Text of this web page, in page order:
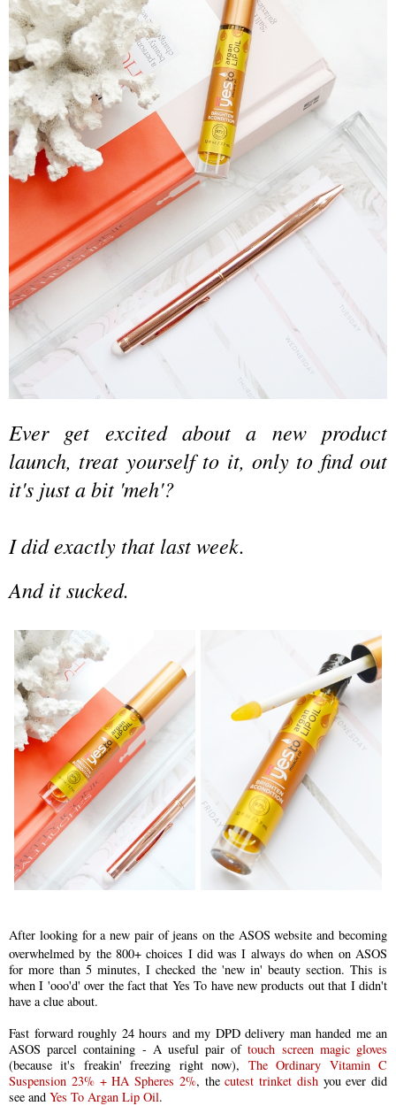
Ever get excited about a new product
launch, treat yourself to it, only to find out
it's justa bit 'meh'?
I did exactly that last week.
And it sucked.
After looking for a new pair of jeans on the ASOS website and becoming
overwhelmed by the 800+ choices I did was I always do when on ASOS
for more than 5 minutes, I checked the 'new in' beauty section. This is
when I 'ooo'd' over the fact that Yes To havenew products out that I didn't
have a clue about.
Fast forward roughly 24 hours and my DPD delivery man handed me an
ASOS parcel containing - A useful pair oftouch screen magic gloves
(because it's freakin' freezing right now), The Ordinary Vitamin C
Suspension 23% + HA Spheres 2%, thecutest trinket dishyou ever did
see and Yes To Argan Lip Oil.